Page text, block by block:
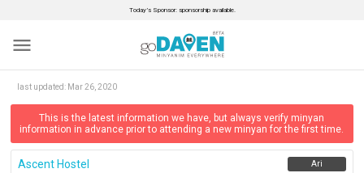
Today’s Sponsor: sponsorship available.
menu
last updated: Mar 26, 2020
This is the latest information we have, but always verify minyan
information in advance prior to attending a new minyan for the first time.
Ascent Hostel Ari